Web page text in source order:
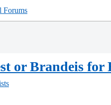
Forums
or Brandeis for